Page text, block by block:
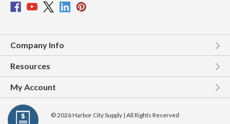
Company Info
Resources
My Account
© 2026 Harbor City Supply | All Rights Reserved